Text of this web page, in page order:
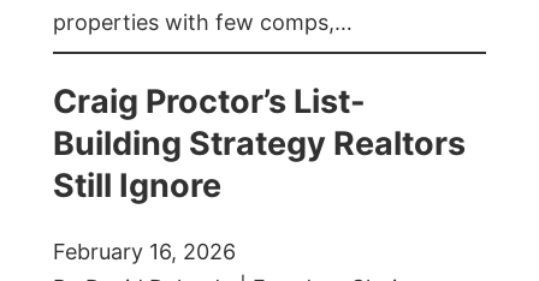
properties with few comps,…
Craig Proctor’s List-
Building Strategy Realtors
Still Ignore
February 16, 2026